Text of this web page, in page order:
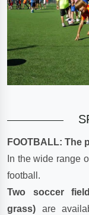
FOOTBALL: The
In the wide range
football.
Two soccer
grass) are